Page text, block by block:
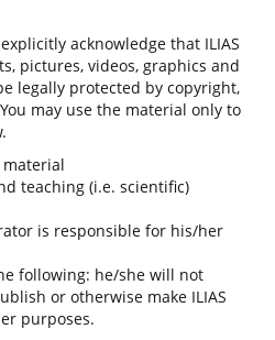
acknowledge that ILIAS
pictures, videos, graphics and
legally protected by copyright,
may use the material only to
teaching (i.e. scientific)
is responsible for his/her
following: he/she will not
or otherwise make ILIAS
purposes.